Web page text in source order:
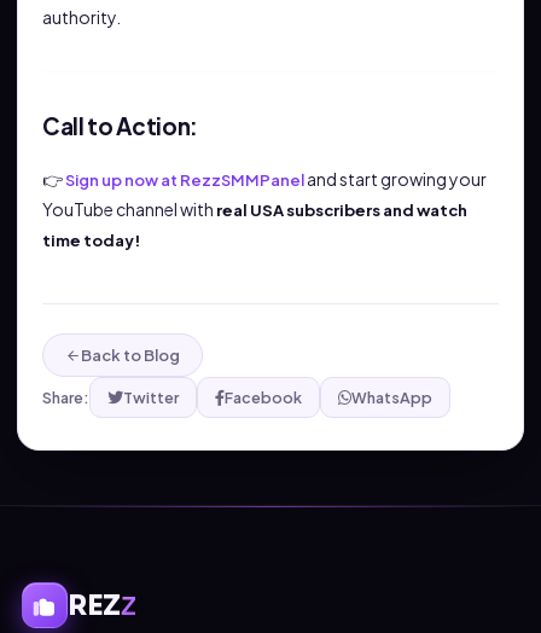
authority.
Call to Action:
👉Sign up now at RezzSMMPaneland start growing your
YouTube channel with real USA subscribers and watch
time today!
Back to Blog
Share: Twitter Facebook WhatsApp
REZZ